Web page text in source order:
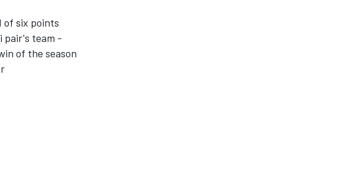
of six points
pair's team -
of the season